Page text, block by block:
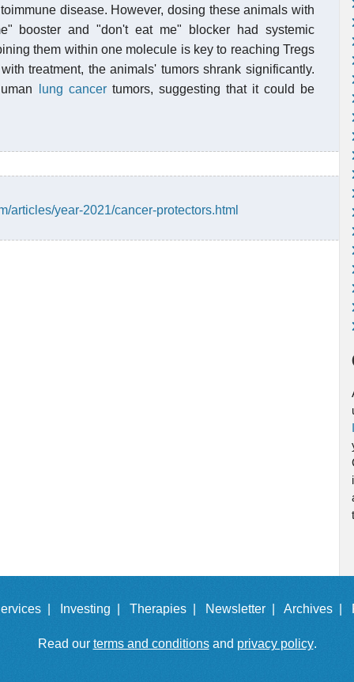
disease. However, dosing these animals with
booster and "don't eat me" blocker had systemic
them within one molecule is key to reaching Tregs
treatment, the animals' tumors shrank significantly.
lung cancertumors, suggesting that it could be
articles/year-2021/cancer-protectors.html
| Investing | Therapies | Newsletter | Archives |
Read our terms and conditionsand privacy policy.